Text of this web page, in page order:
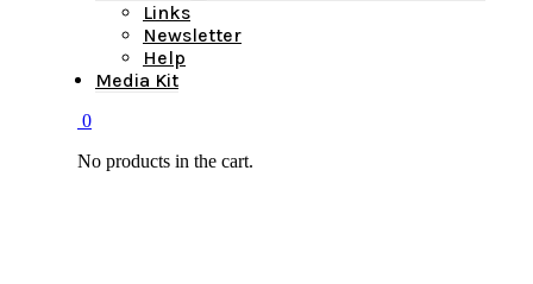
Links
Newsletter
Help
Media Kit
0
No products in the cart.